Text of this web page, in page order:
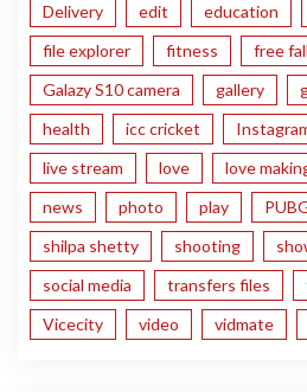
Delivery
edit education
file explorer
fitness free fall
Galazy S10 camera
gallery
health
icc cricket
live stream
love love
news
photo play
shilpa shetty
shooting
social media
transfers files
Vicecity
video vidmate